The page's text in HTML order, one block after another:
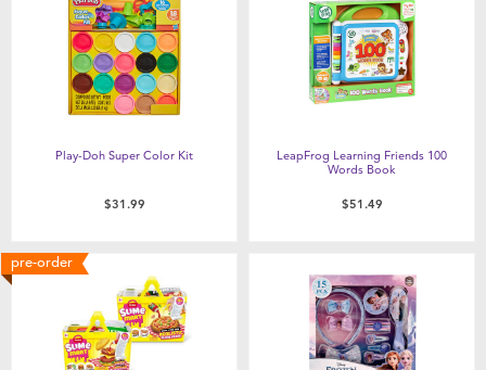
Play-Doh Super Color Kit
$31.99
LeapFrog Learning Friends 100
Words Book
$51.49
pre-order